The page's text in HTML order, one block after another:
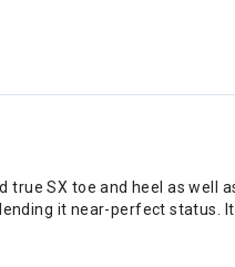
SX toe and heel as well
it near-perfect status.